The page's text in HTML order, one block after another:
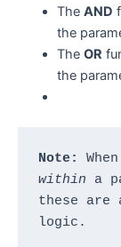
The AND
the
The OR
the
Note:
within a
these are
logic.